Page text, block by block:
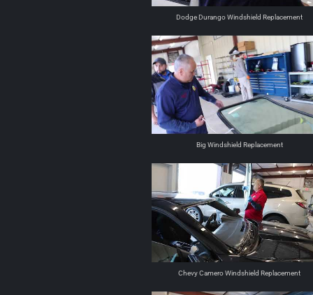
Dodge Durango Windshield Replacement
Big Windshield Replacement
Chevy Camero Windshield Replacement